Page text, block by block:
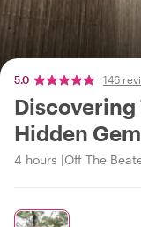
5.0 146
Hidden
4 hours Off The